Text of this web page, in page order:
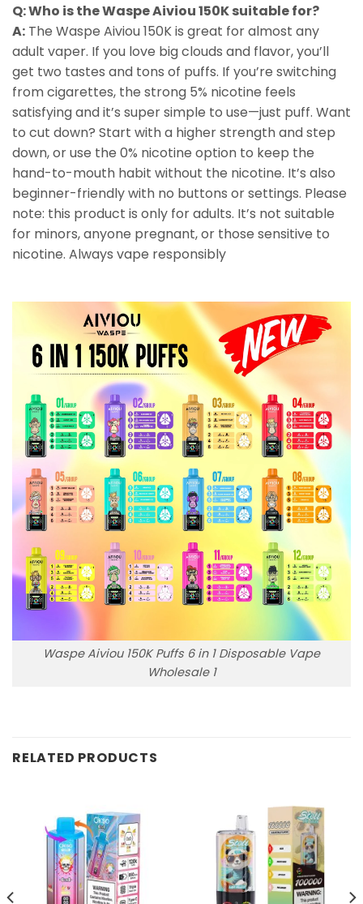
Q: Who is the Waspe Aiviou 150K suitable for?
A: The Waspe Aiviou 150K is great for almost any
adult vaper. If you love big clouds and flavor, you’ll
get two tastes and tons of puffs. If you’re switching
from cigarettes, the strong 5% nicotine feels
satisfying and it’s super simple to use—just puff. Want
to cut down? Start with a higher strength and step
down, or use the 0% nicotine option to keep the
hand-to-mouth habit without the nicotine. It’s also
beginner-friendly with no buttons or settings. Please
note: this product is only for adults. It’s not suitable
for minors, anyone pregnant, or those sensitive to
nicotine. Always vape responsibly
Waspe Aiviou 150K Puffs 6 in 1 Disposable Vape
Wholesale 1
RELATED PRODUCTS